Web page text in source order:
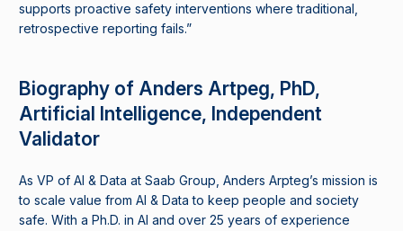
supports proactive safety interventions where traditional,
retrospective reporting fails.”
Biography of Anders Artpeg, PhD,
Artificial Intelligence, Independent
Validator
As VP of AI & Data at Saab Group, Anders Arpteg’s mission is
to scale value from AI & Data to keep people and society
safe. With a Ph.D. in AI and over 25 years of experience